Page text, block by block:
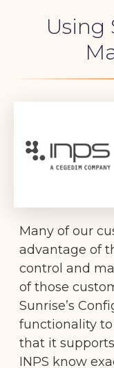
Using
Many of our
advantage of
control and
of those
Sunrise’s
functionality
that it
INPS know